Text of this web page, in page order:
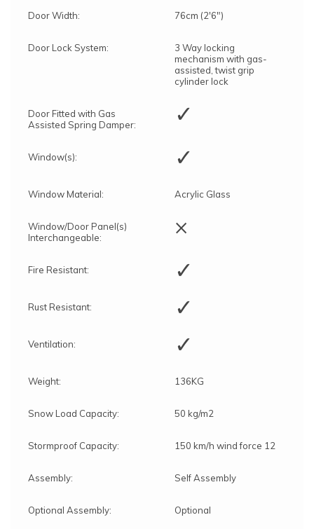
Door Width: 76cm (2'6")
Door Lock System:
3 Way locking
mechanism with gas-
assisted, twist grip
cylinder lock
Door Fitted with Gas
Assisted Spring Damper:
✓
Window(s): ✓
Window Material: Acrylic Glass
Window/Door Panel(s)
Interchangeable:
×
Fire Resistant: ✓
Rust Resistant: ✓
Ventilation: ✓
Weight: 136KG
Snow Load Capacity: 50 kg/m2
Stormproof Capacity: 150 km/h wind force 12
Assembly: Self Assembly
Optional Assembly: Optional